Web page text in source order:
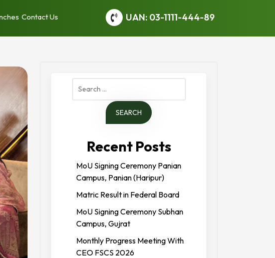
Contact Us UAN: 03-1111-444-89
Search
Recent Posts
MoU Signing Ceremony Panian
Campus, Panian (Haripur)
Matric Result in Federal Board
MoU Signing Ceremony Subhan
Campus, Gujrat
Monthly Progress Meeting With
CEO FSCS 2026